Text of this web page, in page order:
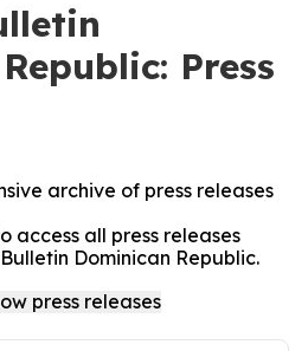
Press
archive of press releases
access all press releases
Dominican Republic.